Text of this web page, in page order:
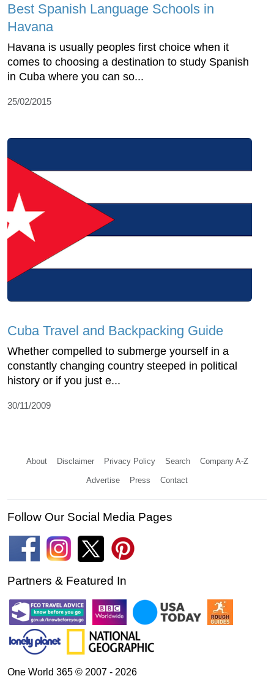
Best Spanish Language Schools in
Havana
Havana is usually peoples first choice when it
comes to choosing a destination to study Spanish
in Cuba where you can so...
25/02/2015
Cuba Travel and Backpacking Guide
Whether compelled to submerge yourself in a
constantly changing country steeped in political
history or if you just e...
30/11/2009
About Disclaimer Privacy Policy Search Company A-Z
Advertise Press Contact
Follow Our Social Media Pages
Partners & Featured In
One World 365 © 2007 - 2026